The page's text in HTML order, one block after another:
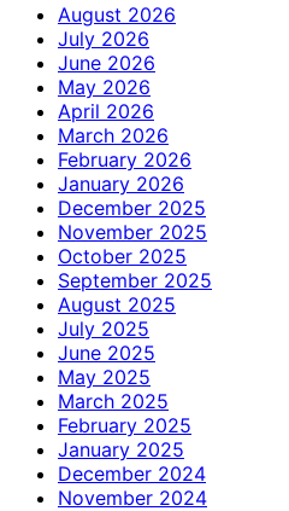
August 2026
July 2026
June 2026
May 2026
April 2026
March 2026
February 2026
January 2026
December 2025
November 2025
October 2025
September 2025
August 2025
July 2025
June 2025
May 2025
March 2025
February 2025
January 2025
December 2024
November 2024